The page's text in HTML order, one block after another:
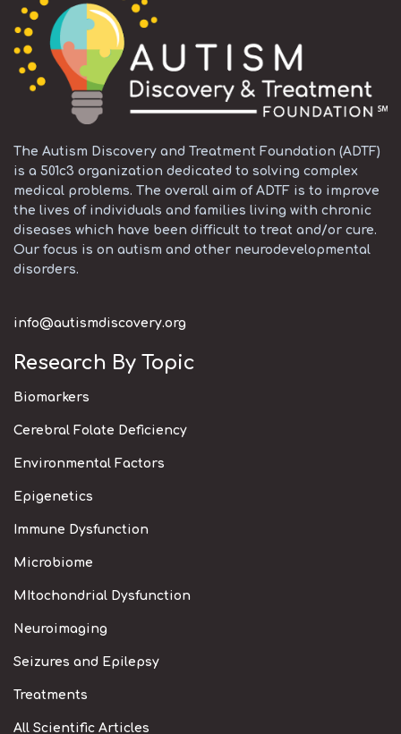
The Autism Discovery and Treatment Foundation (ADTF)
is a 501c3 organization dedicated to solving complex
medical problems. The overall aim of ADTF is to improve
the lives of individuals and families living with chronic
diseases which have been difficult to treat and/or cure.
Our focus is on autism and other neurodevelopmental
disorders.
info@autismdiscovery.org
Research By Topic
Biomarkers
Cerebral Folate Deficiency
Environmental Factors
Epigenetics
Immune Dysfunction
Microbiome
MItochondrial Dysfunction
Neuroimaging
Seizures and Epilepsy
Treatments
All Scientific Articles